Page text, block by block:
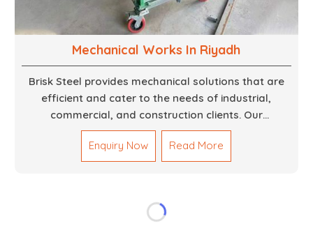
Mechanical Works In Riyadh
Brisk Steel provides mechanical solutions that are
efficient and cater to the needs of industrial,
commercial, and construction clients. Our
Mechanical Works in Dubai are making accurate and
reliable results by skilled teams with developed
tools and quality materials to help meet the
safety and efficiency over time. We do parts,
Enquiry Now Read More